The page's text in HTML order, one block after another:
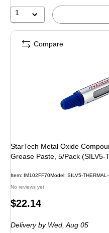
1
StarTech Metal Oxide
Grease Paste, 5/Pack (SILV5-
Item: IM102FF70Model: SILV5-
No reviews yet
Price
$22.14
Deliveryby Wed, Aug 05
Compare